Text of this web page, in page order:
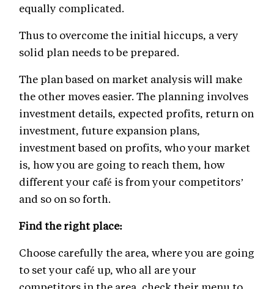
equally complicated.
Thus to overcome the initial hiccups, a very
solid plan needs to be prepared.
The plan based on market analysis will make
the other moves easier. The planning involves
investment details, expected profits, return on
investment, future expansion plans,
investment based on profits, who your market
is, how you are going to reach them, how
different your café is from your competitors’
and so on so forth.
Find the right place:
Choose carefully the area, where you are going
to set your café up, who all are your